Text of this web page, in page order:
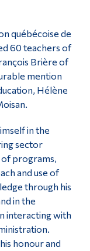
québécoise de
60 teachers of
Brière of
mention
Hélène
in the
sector
programs,
and use of
through his
in the
interacting with
honour and